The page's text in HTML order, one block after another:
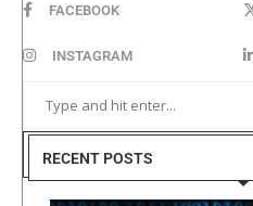
FACEBOOK
INSTAGRAM
RECENT POSTS